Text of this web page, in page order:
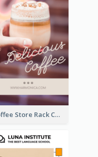
Coffee Store Rack Card With Coupon